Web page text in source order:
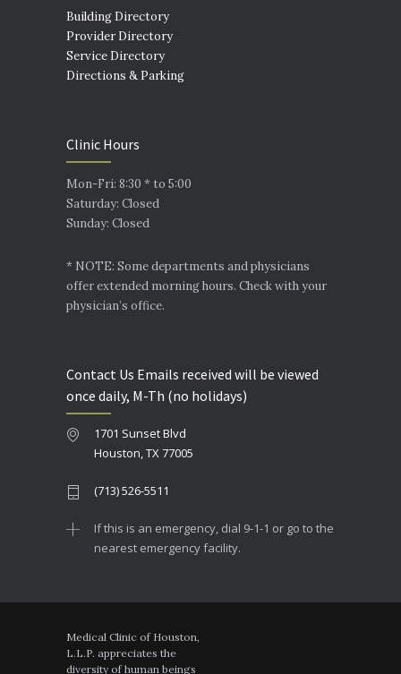
Building Directory
Provider Directory
Service Directory
Directions & Parking
Clinic Hours
Mon-Fri: 8:30 * to 5:00
Saturday: Closed
Sunday: Closed
* NOTE: Some departments and physicians
offer extended morning hours. Check with your
physician’s office.
Contact Us Emails received will be viewed
once daily, M-Th (no holidays)
1701 Sunset Blvd
Houston, TX 77005
(713) 526-5511
If this is an emergency, dial 9-1-1 or go to the
nearest emergency facility.
Medical Clinic of Houston,
L.L.P. appreciates the
diversity of human beings